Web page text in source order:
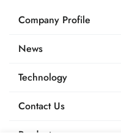
Company Profile
News
Technology
Contact Us
Products